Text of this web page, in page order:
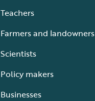
Teachers
Farmers and landowners
Scientists
Policy makers
Businesses